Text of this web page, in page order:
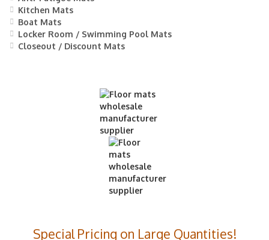
Kitchen Mats
Boat Mats
Locker Room / Swimming Pool Mats
Closeout / Discount Mats
Special Pricing on Large Quantities!